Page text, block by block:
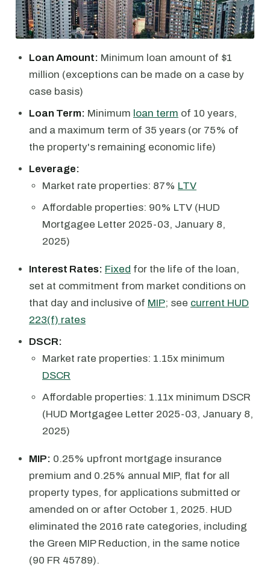
Loan Amount: Minimum loan amount of $1
million (exceptions can be made on a case by
case basis)
Loan Term: Minimum loan term of 10 years,
and a maximum term of 35 years (or 75% of
the property's remaining economic life)
Leverage:
Market rate properties: 87% LTV
Affordable properties: 90% LTV (HUD
Mortgagee Letter 2025-03, January 8,
2025)
Interest Rates: Fixed for the life of the loan,
set at commitment from market conditions on
that day and inclusive of MIP; see current HUD
223(f) rates
DSCR:
Market rate properties: 1.15x minimum
DSCR
Affordable properties: 1.11x minimum DSCR
(HUD Mortgagee Letter 2025-03, January 8,
2025)
MIP: 0.25% upfront mortgage insurance
premium and 0.25% annual MIP, flat for all
property types, for applications submitted or
amended on or after October 1, 2025. HUD
eliminated the 2016 rate categories, including
the Green MIP Reduction, in the same notice
(90 FR 45789).